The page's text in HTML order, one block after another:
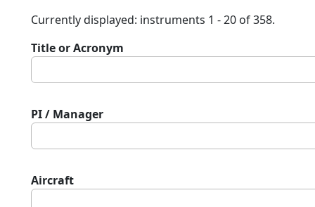
Currently displayed: instruments 1 - 20 of 358.
Title or Acronym
PI / Manager
Aircraft